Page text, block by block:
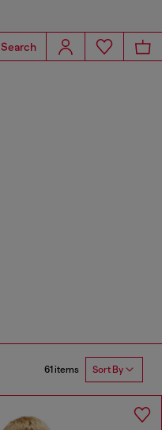
Search
61 items Sort By